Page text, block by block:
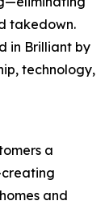
takedown.
in Brilliant by
technology,
a
and